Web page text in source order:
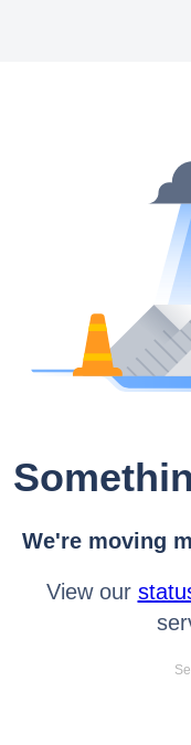
We're moving
View our